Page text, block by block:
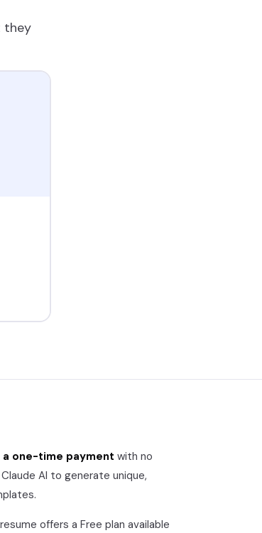
they
a one-time payment with no
AI to generate unique,
offers a Free plan available